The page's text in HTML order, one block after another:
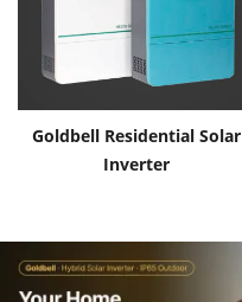
Goldbell Residential Solar
Inverter